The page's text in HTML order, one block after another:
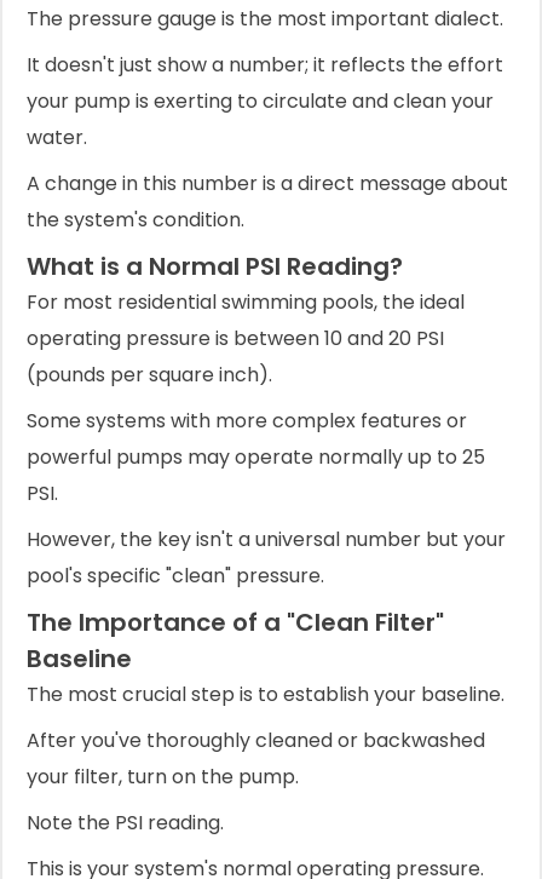
The pressure gauge is the most important dialect.
It doesn't just show a number; it reflects the effort
your pump is exerting to circulate and clean your
water.
A change in this number is a direct message about
the system's condition.
What is a Normal PSI Reading?
For most residential swimming pools, the ideal
operating pressure is between 10 and 20 PSI
(pounds per square inch).
Some systems with more complex features or
powerful pumps may operate normally up to 25
PSI.
However, the key isn't a universal number but your
pool's specific "clean" pressure.
The Importance of a "Clean Filter"
Baseline
The most crucial step is to establish your baseline.
After you've thoroughly cleaned or backwashed
your filter, turn on the pump.
Note the PSI reading.
This is your system's normal operating pressure.